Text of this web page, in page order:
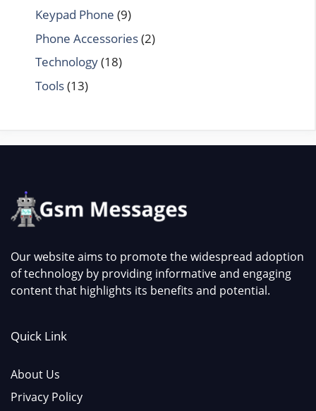
Keypad Phone (9)
Phone Accessories(2)
Technology(18)
Tools(13)
Our website aims to promote the widespread adoption
of technology by providing informative and engaging
content that highlights its benefits and potential.
Quick Link
About Us
Privacy Policy